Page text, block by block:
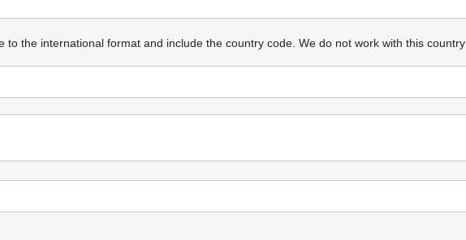
the international format and include the country code. We do not work with this country